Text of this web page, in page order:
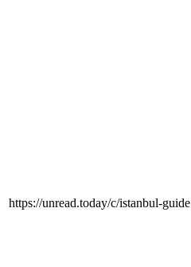
https://unread.today/c/istanbul-guide